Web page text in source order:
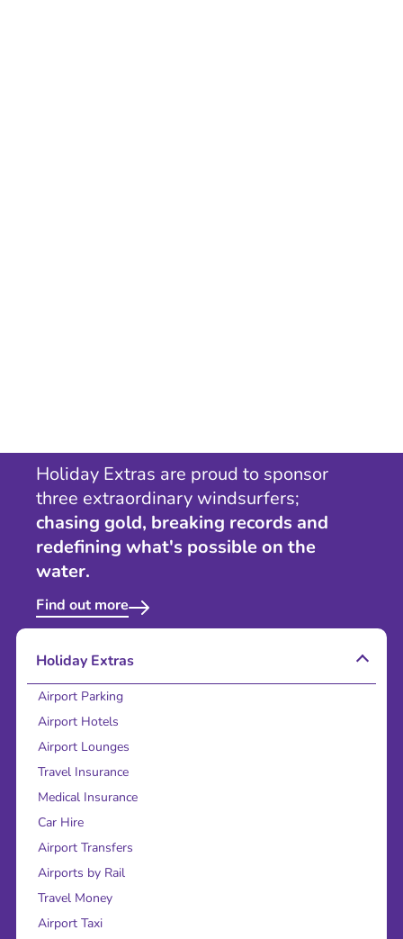
Holiday Extras are proud to sponsor
three extraordinary windsurfers;
chasing gold, breaking records and
redefining what's possible on the
water.
Find out more
Holiday Extras
Airport Parking
Airport Hotels
Airport Lounges
Travel Insurance
Medical Insurance
Car Hire
Airport Transfers
Airports by Rail
Travel Money
Airport Taxi